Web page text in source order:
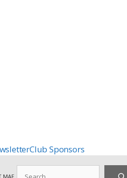
Club Sponsors
MAF